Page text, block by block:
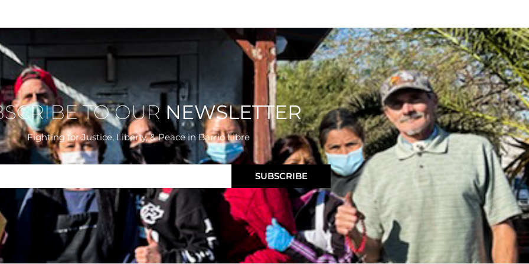
TO OUR NEWSLETTER
Fighting for Justice, Liberty, & Peacein Barrio Libre
SUBSCRIBE